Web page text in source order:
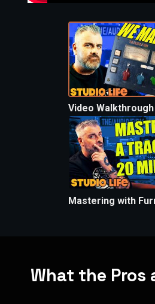
Video Walkthrough
Mastering with
What the Pros